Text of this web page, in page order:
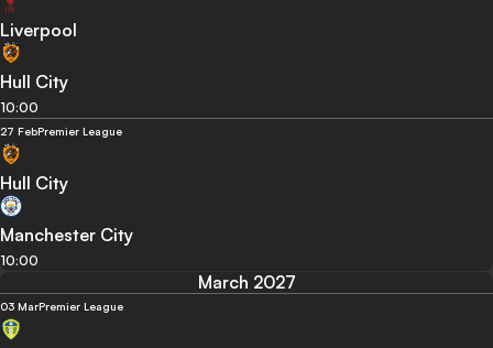
Liverpool
Hull City
10:00
27 FebPremier League
Hull City
Manchester City
10:00
March 2027
03 MarPremier League